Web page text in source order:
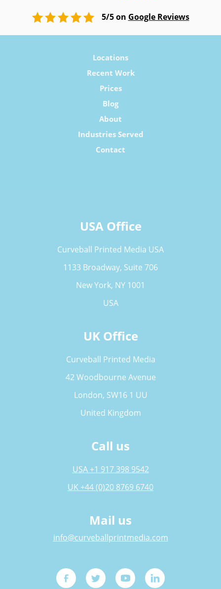
5/5 on Google Reviews
Locations
Recent Work
Prices
Blog
About
Industries Served
Contact
USA Office
Curveball Printed Media USA
1133 Broadway, Suite 706
New York, NY 1001
USA
UK Office
Curveball Printed Media
42 Woodbourne Avenue
London, SW16 1 UU
United Kingdom
Call us
USA +1 917 398 9542
UK +44 (0)20 8769 6740
Mail us
info@curveballprintmedia.com